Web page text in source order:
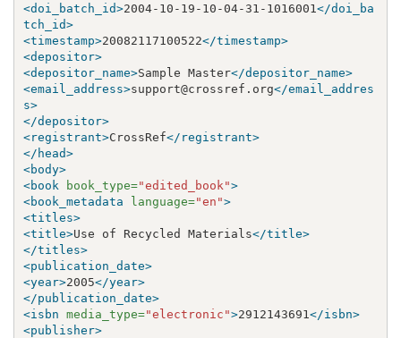
<doi_batch_id>2004-10-19-10-04-31-1016001 </doi_ba
tch_id>
<timestamp>20082117100522</timestamp>
<depositor>
<depositor_name>Sample Master</depositor_name>
<email_address>support@crossref.org</email_addres
s>
</depositor>
<registrant>CrossRef</registrant>
</head>
<body>
<book
book_type="edited_book">
<book_metadata
language="en">
<titles>
<title>Use of Recycled Materials</title>
</titles>
<publication_date>
<year>2005</year>
</publication_date>
<isbn media_type="electronic">2912143691 </isbn>
<publisher>